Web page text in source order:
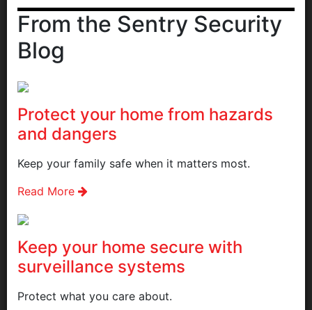
From the Sentry Security
Blog
Protect your home from hazards
and dangers
Keep your family safe when it matters most.
Read More
Keep your home secure with
surveillance systems
Protect what you care about.